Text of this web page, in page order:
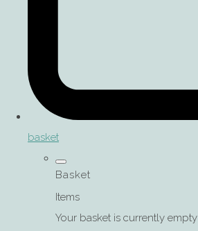
basket
Basket
Items
Your basket is currently empty